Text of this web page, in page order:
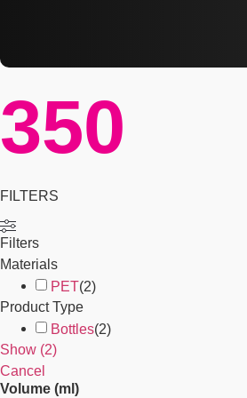
350
FILTERS
Filters
Materials
PET(2)
Product Type
Bottles(2)
Show (2)
Cancel
Volume (ml)